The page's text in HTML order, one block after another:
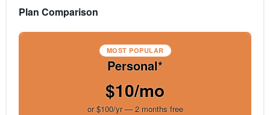
Plan Comparison
MOST POPULAR
Personal*
$10/mo
or $100/yr — 2 months free